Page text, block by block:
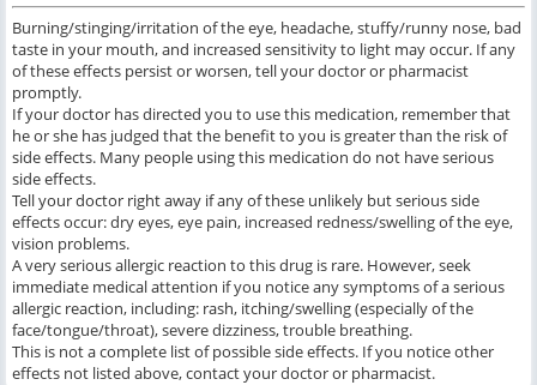
Burning/stinging/irritation of the eye, headache, stuffy/runny nose, bad
taste in your mouth, and increased sensitivity to light may occur. If any
of these effects persist or worsen, tell your doctor or pharmacist
promptly.
If your doctor has directed you to use this medication, remember that
he or she has judged that the benefit to you is greater than the risk of
side effects. Many people using this medication do not have serious
side effects.
Tell your doctor right away if any of these unlikely but serious side
effects occur: dry eyes, eye pain, increased redness/swelling of the eye,
vision problems.
A very serious allergic reaction to this drug is rare. However, seek
immediate medical attention if you notice any symptoms of a serious
allergic reaction, including: rash, itching/swelling (especially of the
face/tongue/throat), severe dizziness, trouble breathing.
This is not a complete list of possible side effects. If you notice other
effects not listed above, contact your doctor or pharmacist.